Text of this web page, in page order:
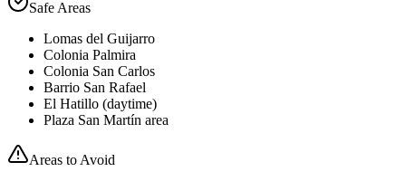
Safe Areas
Lomas del Guijarro
Colonia Palmira
Colonia San Carlos
Barrio San Rafael
El Hatillo (daytime)
Plaza San Martín area
Areas to Avoid